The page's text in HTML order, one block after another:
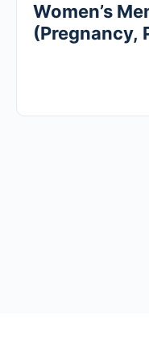
Women’s
(Pregnancy,